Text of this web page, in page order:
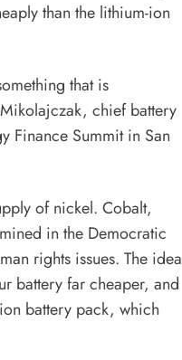
than the lithium-ion
that is
chief battery
Finance Summit in San
of nickel. Cobalt,
in the Democratic
rights issues. The idea
battery far cheaper, and
battery pack, which